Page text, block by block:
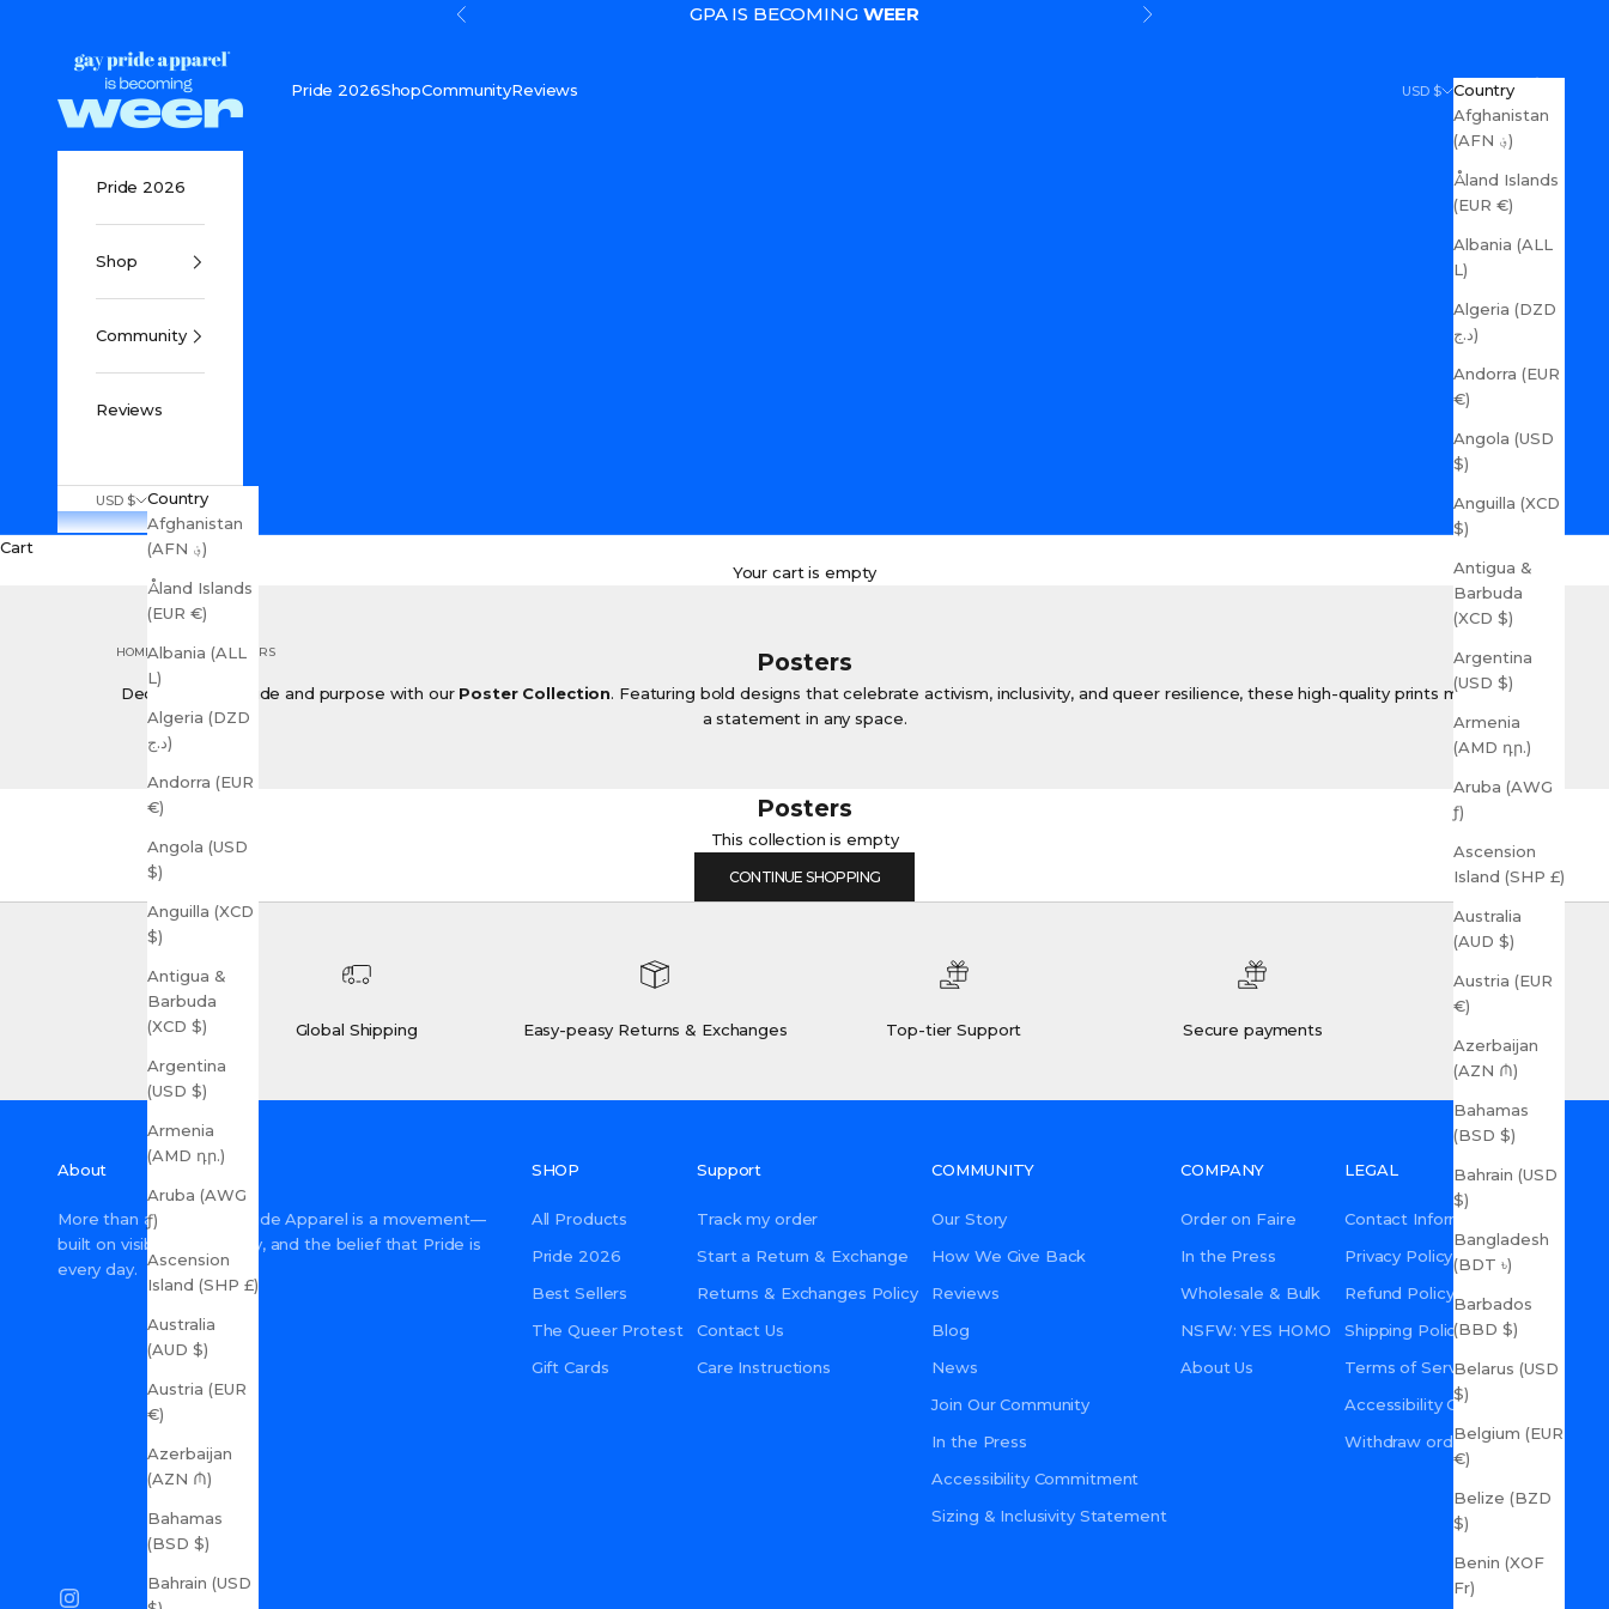
Previous GPA IS BECOMING WEER Next
Gay Pride Apparel
Pride 2026ShopCommunityReviews USD $
Country
Afghanistan
(AFN ؋)
Åland Islands
(EUR €)
Albania (ALL
L)
Algeria (DZD
د.ج)
Andorra (EUR
€)
Angola (USD
$)
Anguilla (XCD
$)
Antigua &
Barbuda
(XCD $)
Argentina
(USD $)
Armenia
(AMD դր.)
Aruba (AWG
ƒ)
Ascension
Island (SHP £)
Australia
(AUD $)
Austria (EUR
€)
Azerbaijan
(AZN ₼)
Bahamas
(BSD $)
Bahrain (USD
$)
Bangladesh
(BDT ৳)
Barbados
(BBD $)
Belarus (USD
$)
Belgium (EUR
€)
Belize (BZD
$)
Benin (XOF
Fr)
Search
Pride 2026
Shop
Community
Reviews
USD $
Country
Afghanistan
(AFN ؋)
Åland Islands
(EUR €)
Albania (ALL
L)
Algeria (DZD
د.ج)
Andorra (EUR
€)
Angola (USD
$)
Anguilla (XCD
$)
Antigua &
Barbuda
(XCD $)
Argentina
(USD $)
Armenia
(AMD դր.)
Aruba (AWG
ƒ)
Ascension
Island (SHP £)
Australia
(AUD $)
Austria (EUR
€)
Azerbaijan
(AZN ₼)
Bahamas
(BSD $)
Bahrain (USD
Cart
Your cart is empty
HOME SHOP POSTERS Posters
Decorate with pride and purpose with our Poster Collection. Featuring bold designs that celebrate activism, inclusivity, and queer resilience, these high-quality prints make
a statement in any space.
Posters
This collection is empty
CONTINUE SHOPPING
Global Shipping Easy-peasy Returns & Exchanges Top-tier Support Secure payments
About
More than a shop, Gay Pride Apparel is a movement—
built on visibility, inclusivity, and the belief that Pride is
every day.
SHOP
All Products
Pride 2026
Best Sellers
The Queer Protest
Gift Cards
Support
Track my order
Start a Return & Exchange
Returns & Exchanges Policy
Contact Us
Care Instructions
COMMUNITY
Our Story
How We Give Back
Reviews
Blog
News
Join Our Community
In the Press
Accessibility Commitment
Sizing & Inclusivity Statement
COMPANY
Order on Faire
In the Press
Wholesale & Bulk
NSFW: YES HOMO
About Us
LEGAL
Contact Information
Privacy Policy
Refund Policy
Shipping Policy
Terms of Service
Accessibility Commitment
Withdraw order